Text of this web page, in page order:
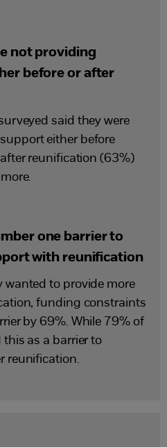
not providing
before or after
said they were
either before
reunification (63%)
one barrier to
with reunification
wanted to provide more
funding constraints
by 69%. While 79% of
as a barrier to
reunification.